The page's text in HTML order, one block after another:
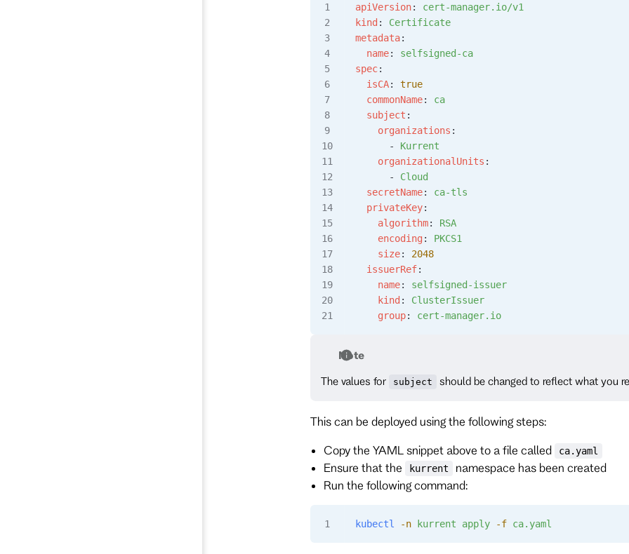
apiVersion: cert-manager.io/v1
kind : Certificate
metadata:
  name
: selfsigned-ca
spec:
  isCA
: true
  commonName
: ca
  subject
:
    organizations
:
      -
Kurrent
    organizationalUnits
:
      -
Cloud
  secretName
: ca-tls
  privateKey
:
    algorithm
: RSA
    encoding
: PKCS1
    size
: 2048
  issuerRef
:
    name
: selfsigned-issuer
    kind
: ClusterIssuer
    group
: cert-manager.io
Note
The values for subject should be changed to reflect what you
This can be deployed using the following steps:
Copy the YAML snippet above to a file called ca.yaml
Ensure that the kurrent
namespace has been created
Run the following command:
kubectl -n kurrent apply -f ca.yaml